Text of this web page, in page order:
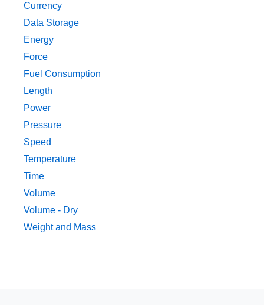
Currency
Data Storage
Energy
Force
Fuel Consumption
Length
Power
Pressure
Speed
Temperature
Time
Volume
Volume - Dry
Weight and Mass